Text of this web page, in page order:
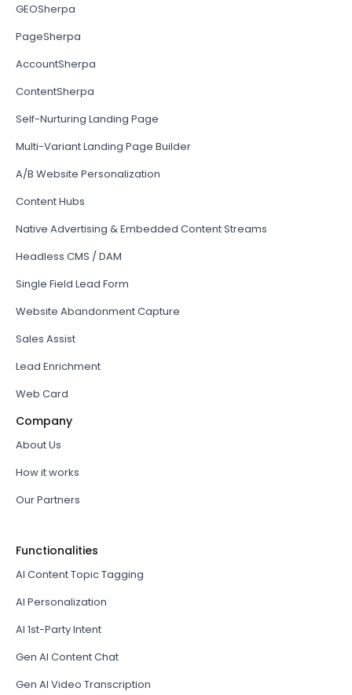
GEOSherpa
PageSherpa
AccountSherpa
ContentSherpa
Self-Nurturing Landing Page
Multi-Variant Landing Page Builder
A/B Website Personalization
Content Hubs
Native Advertising & Embedded Content Streams
Headless CMS / DAM
Single Field Lead Form
Website Abandonment Capture
Sales Assist
Lead Enrichment
Web Card
Company
About Us
How it works
Our Partners
Functionalities
AI Content Topic Tagging
AI Personalization
AI 1st-Party Intent
Gen AI Content Chat
Gen AI Video Transcription